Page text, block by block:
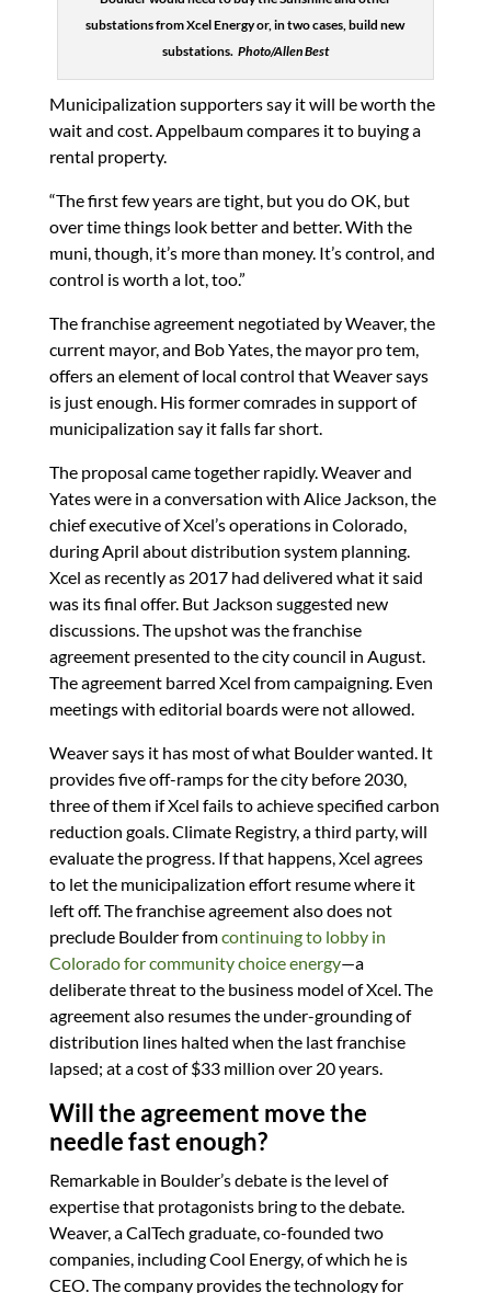
substations from Xcel Energy or, in two cases, build new
substations. Photo/Allen Best
Municipalization supporters say it will be worth the
wait and cost. Appelbaum compares it to buying a
rental property.
“The first few years are tight, but you do OK, but
over time things look better and better. With the
muni, though, it’s more than money. It’s control, and
control is worth a lot, too.”
The franchise agreement negotiated by Weaver, the
current mayor, and Bob Yates, the mayor pro tem,
offers an element of local control that Weaver says
is just enough. His former comrades in support of
municipalization say it falls far short.
The proposal came together rapidly. Weaver and
Yates were in a conversation with Alice Jackson, the
chief executive of Xcel’s operations in Colorado,
during April about distribution system planning.
Xcel as recently as 2017 had delivered what it said
was its final offer. But Jackson suggested new
discussions. The upshot was the franchise
agreement presented to the city council in August.
The agreement barred Xcel from campaigning. Even
meetings with editorial boards were not allowed.
Weaver says it has most of what Boulder wanted. It
provides five off-ramps for the city before 2030,
three of them if Xcel fails to achieve specified carbon
reduction goals. Climate Registry, a third party, will
evaluate the progress. If that happens, Xcel agrees
to let the municipalization effort resume where it
left off. The franchise agreement also does not
preclude Boulder fromcontinuing to lobby in
Colorado for community choice energy—a
deliberate threat to the business model of Xcel. The
agreement also resumes the under-grounding of
distribution lines halted when the last franchise
lapsed; at a cost of $33 million over 20 years.
Will the agreement move the
needle fast enough?
Remarkable in Boulder’s debate is the level of
expertise that protagonists bring to the debate.
Weaver, a CalTech graduate, co-founded two
companies, including Cool Energy, of which he is
CEO. The company provides the technology for